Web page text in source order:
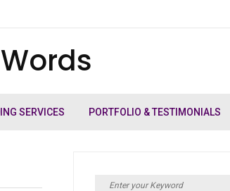
SERVICES PORTFOLIO & TESTIMONIALS
Search